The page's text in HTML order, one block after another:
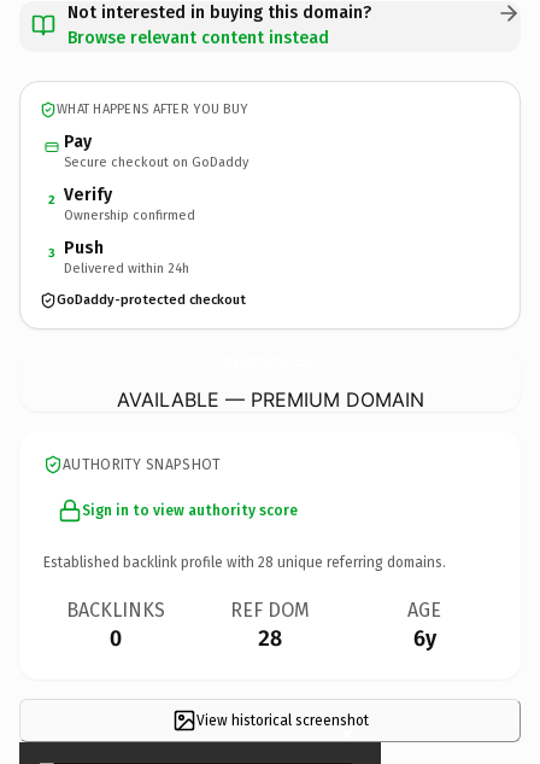
Not interested in buying this domain?
Browse relevant content instead
WHAT HAPPENS AFTER YOU BUY
Pay
Secure checkout on GoDaddy
2 Verify
Ownership confirmed
3 Push
Delivered within 24h
GoDaddy-protected checkout
AVAILABLE — PREMIUM DOMAIN
AUTHORITY SNAPSHOT
Sign in to view authority score
Established backlink profile with 28 unique referring domains.
BACKLINKS
0
REF DOM
28
AGE
6y
View historical screenshot
×